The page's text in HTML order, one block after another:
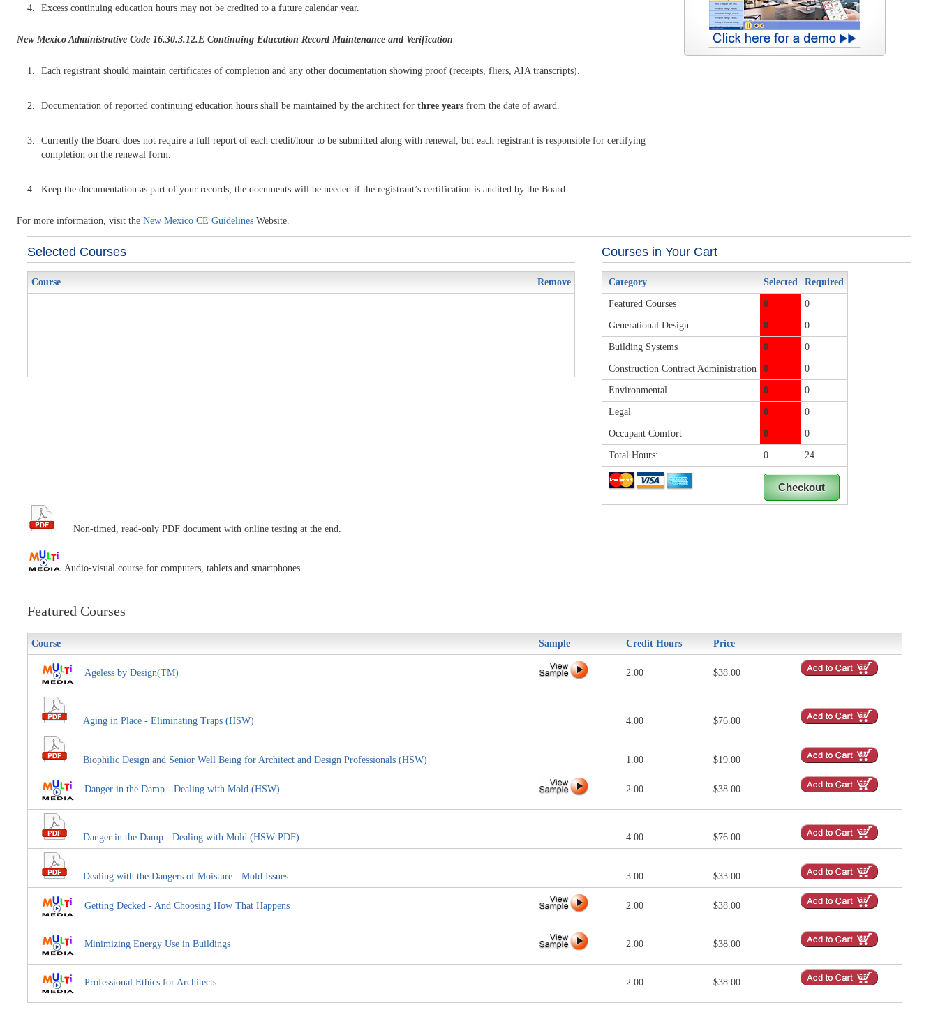
Excess continuing education hours may not be credited to a future calendar year.
New Mexico Administrative Code 16.30.3.12.EContinuing Education Record Maintenance and Verification
Each registrant should maintain certificates of completion and any other documentation showing proof (receipts, fliers, AIA transcripts).
Documentation of reported continuing education hours shall be maintained by the architect for three yearsfrom the date of award.
Currently the Board does not require a full report of each credit/hour to be submitted along with renewal, but each registrant is responsible for certifying
completion on the renewal form.
Keep the documentation as part of your records; the documents will be needed if the registrant’s certification is audited by the Board.
For more information, visit the New Mexico CE GuidelinesWebsite.
Selected Courses
Course Remove
Courses in Your Cart
Category Selected Required
Featured Courses 0 0
Generational Design 0 0
Building Systems 0 0
Construction Contract Administration 0 0
Environmental 0 0
Legal 0 0
Occupant Comfort 0 0
Total Hours: 0 24
Non-timed, read-only PDF document with online testing at the end.
Audio-visual course for computers, tablets and smartphones.
Featured Courses
Course Sample Credit Hours Price
Ageless by Design(TM) 2.00 $38.00
Aging in Place - Eliminating Traps (HSW) 4.00 $76.00
Biophilic Design and Senior Well Being for Architect and Design Professionals (HSW) 1.00 $19.00
Danger in the Damp - Dealing with Mold (HSW) 2.00 $38.00
Danger in the Damp - Dealing with Mold (HSW-PDF) 4.00 $76.00
Dealing with the Dangers of Moisture - Mold Issues 3.00 $33.00
Getting Decked - And Choosing How That Happens 2.00 $38.00
Minimizing Energy Use in Buildings 2.00 $38.00
Professional Ethics for Architects 2.00 $38.00